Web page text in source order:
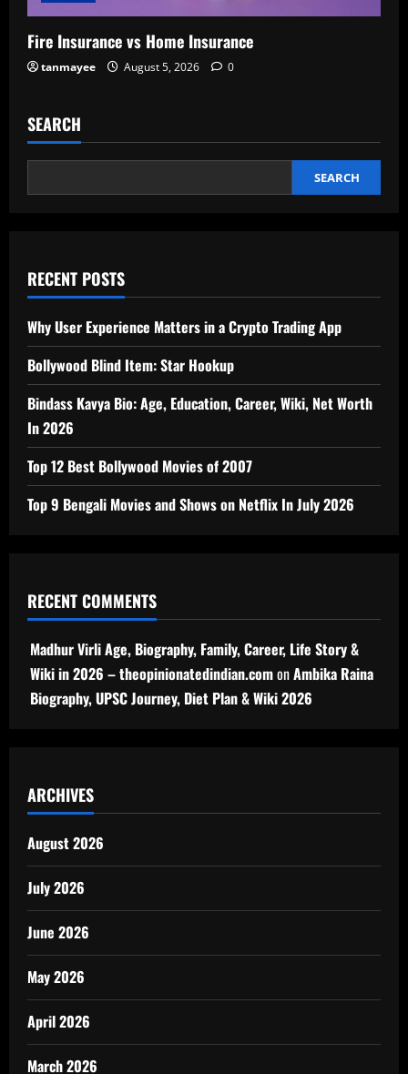
Fire Insurance vs Home Insurance
tanmayee August 5, 2026 0
SEARCH
SEARCH
RECENT POSTS
Why User Experience Matters in a Crypto Trading App
Bollywood Blind Item: Star Hookup
Bindass Kavya Bio: Age, Education, Career, Wiki, Net Worth
In 2026
Top 12 Best Bollywood Movies of 2007
Top 9 Bengali Movies and Shows on Netflix In July 2026
RECENT COMMENTS
Madhur Virli Age, Biography, Family, Career, Life Story &
Wiki in 2026 – theopinionatedindian.comonAmbika Raina
Biography, UPSC Journey, Diet Plan & Wiki 2026
ARCHIVES
August 2026
July 2026
June 2026
May 2026
April 2026
March 2026